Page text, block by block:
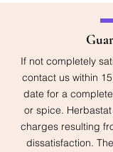
If not completely
contact us within
date for a
or spice.
charges resulting
dissatisfaction.